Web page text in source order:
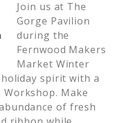
Join us at The
Gorge Pavilion
during the
Fernwood Makers
Market Winter
spirit with a
Make
of fresh